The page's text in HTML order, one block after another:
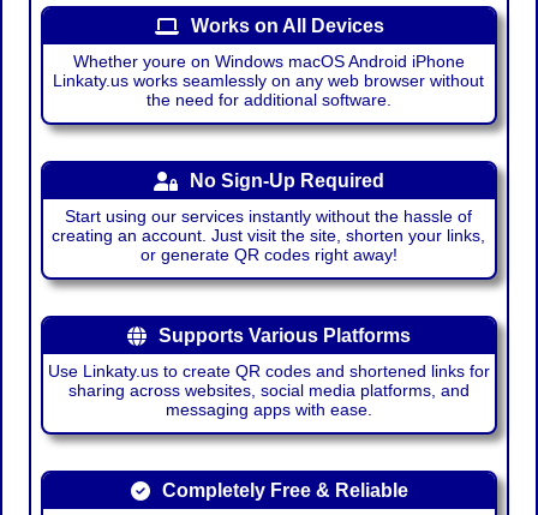
Works on All Devices
Whether youre on Windows macOS Android iPhone
Linkaty.us works seamlessly on any web browser without
the need for additional software.
No Sign-Up Required
Start using our services instantly without the hassle of
creating an account. Just visit the site, shorten your links,
or generate QR codes right away!
Supports Various Platforms
Use Linkaty.us to create QR codes and shortened links for
sharing across websites, social media platforms, and
messaging apps with ease.
Completely Free & Reliable